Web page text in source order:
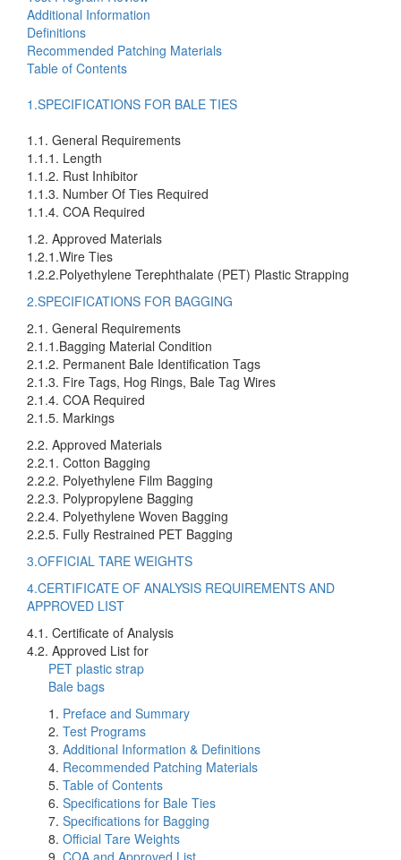
Additional Information
Definitions
Recommended Patching Materials
Table of Contents
1.SPECIFICATIONS FOR BALE TIES
1.1. General Requirements
1.1.1. Length
1.1.2. Rust Inhibitor
1.1.3. Number Of Ties Required
1.1.4. COA Required
1.2. Approved Materials
1.2.1.Wire Ties
1.2.2.Polyethylene Terephthalate (PET) Plastic Strapping
2.SPECIFICATIONS FOR BAGGING
2.1. General Requirements
2.1.1.Bagging Material Condition
2.1.2. Permanent Bale Identification Tags
2.1.3. Fire Tags, Hog Rings, Bale Tag Wires
2.1.4. COA Required
2.1.5. Markings
2.2. Approved Materials
2.2.1. Cotton Bagging
2.2.2. Polyethylene Film Bagging
2.2.3. Polypropylene Bagging
2.2.4. Polyethylene Woven Bagging
2.2.5. Fully Restrained PET Bagging
3.OFFICIAL TARE WEIGHTS
4.CERTIFICATE OF ANALYSIS REQUIREMENTS AND
APPROVED LIST
4.1. Certificate of Analysis
4.2. Approved List for
PET plastic strap
Bale bags
Preface and Summary
Test Programs
Additional Information & Definitions
Recommended Patching Materials
Table of Contents
Specifications for Bale Ties
Specifications for Bagging
Official Tare Weights
COA and Approved List